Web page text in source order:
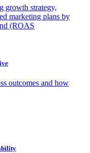
growth strategy,
marketing plans by
(ROAS
outcomes and how